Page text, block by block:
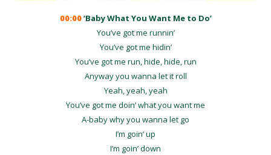
00:00‘Baby What You Want Me to Do’
You’ve got me runnin’
You’ve got me hidin’
You’ve got me run, hide, hide, run
Anyway you wanna let it roll
Yeah, yeah, yeah
You’ve got me doin’ what you want me
A-baby why you wanna let go
I’m goin’ up
I’m goin’ down